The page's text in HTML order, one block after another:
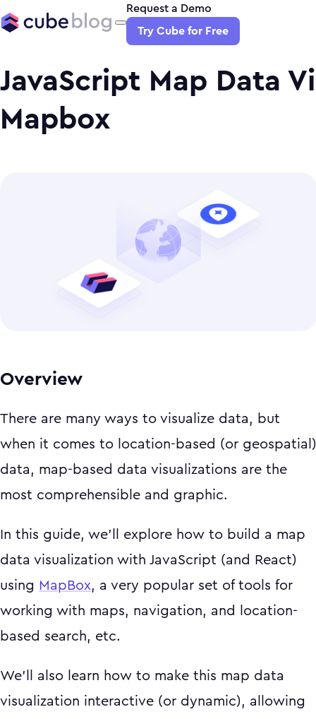
Request a Demo
Try Cube for Free
JavaScript Map Data
Mapbox
Overview
There are many ways to visualize data, but
when it comes to location-based (or geospatial)
data, map-based data visualizations are the
most comprehensible and graphic.
In this guide, we'll explore how to build a map
data visualization with JavaScript (and React)
using MapBox, a very popular set of tools for
working with maps, navigation, and location-
based search, etc.
We'll also learn how to make this map data
visualization interactive (or dynamic), allowing